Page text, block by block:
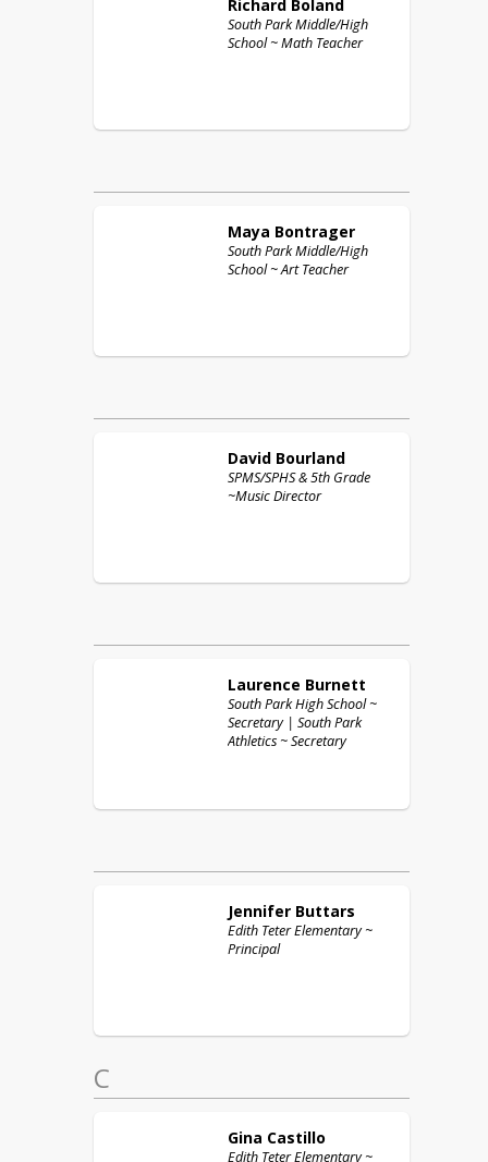
Richard Boland
South Park Middle/High
School ~ Math Teacher
Maya Bontrager
South Park Middle/High
School ~ Art Teacher
David Bourland
SPMS/SPHS & 5th Grade
~Music Director
Laurence Burnett
South Park High School ~
Secretary | South Park
Athletics ~ Secretary
Jennifer Buttars
Edith Teter Elementary ~
Principal
C
Gina Castillo
Edith Teter Elementary ~